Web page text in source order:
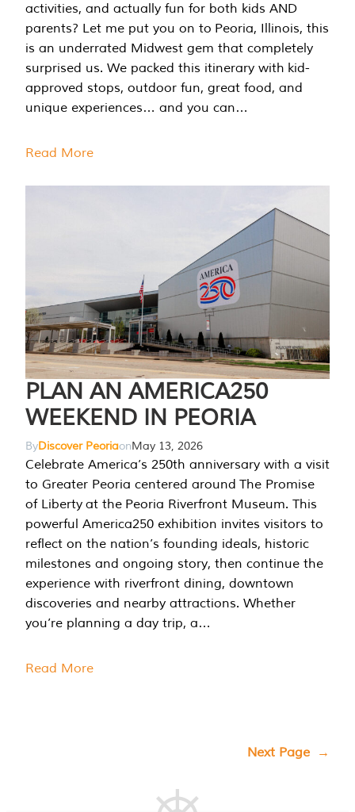
activities, and actually fun for both kids AND
parents? Let me put you on to Peoria, Illinois, this
is an underrated Midwest gem that completely
surprised us. We packed this itinerary with kid-
approved stops, outdoor fun, great food, and
unique experiences… and you can…
Read More
PLAN AN AMERICA250
WEEKEND IN PEORIA
ByDiscover PeoriaonMay 13, 2026
Celebrate America’s 250th anniversary with a visit
to Greater Peoria centered around The Promise
of Liberty at the Peoria Riverfront Museum. This
powerful America250 exhibition invites visitors to
reflect on the nation’s founding ideals, historic
milestones and ongoing story, then continue the
experience with riverfront dining, downtown
discoveries and nearby attractions. Whether
you’re planning a day trip, a…
Read More
Next Page →